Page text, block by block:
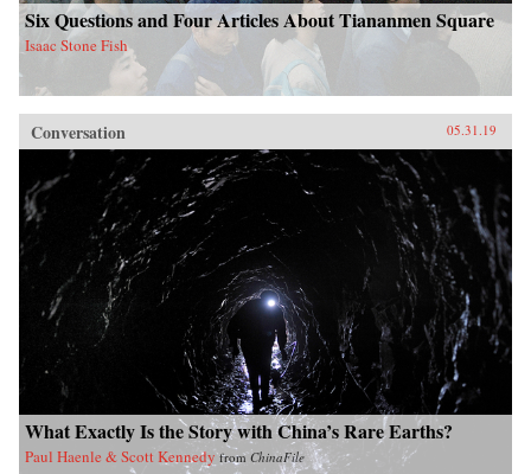
Six Questions and Four Articles About Tiananmen Square
Isaac Stone Fish
Conversation 05.31.19
What Exactly Is the Story with China’s Rare Earths?
Paul Haenle & Scott Kennedy fromChinaFile